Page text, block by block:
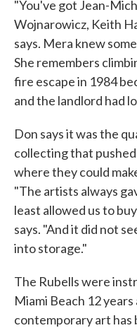
"You've got Jean-
Wojnarowicz, Keith
says. Mera knew
She remembers
fire escape in 1984
and the landlord had
Don says it was the
collecting that
where they could
"The artists always
least allowed us to
says. "And it did not
into storage."
The Rubells were
Miami Beach 12
contemporary art has